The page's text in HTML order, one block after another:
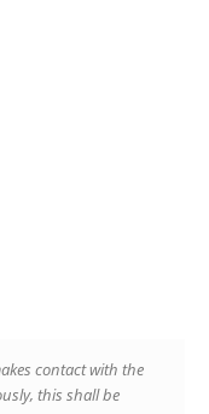
contact with the
this shall be